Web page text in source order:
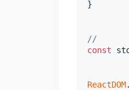
}
//
const
ReactDOM.